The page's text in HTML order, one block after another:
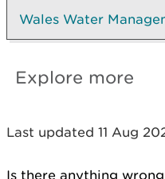
Wales Water
Explore more
Last updated 11 Aug
Is there anything